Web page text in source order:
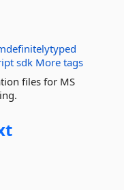
sdk More tags
files for MS